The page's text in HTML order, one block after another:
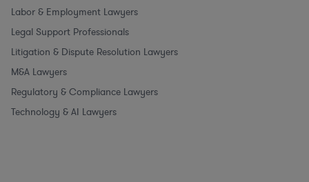
Labor & Employment Lawyers
Legal Support Professionals
Litigation & Dispute Resolution Lawyers
M&A Lawyers
Regulatory & Compliance Lawyers
Technology & AI Lawyers